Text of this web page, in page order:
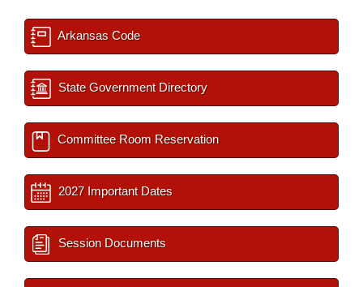
Arkansas Code
State Government Directory
Committee Room Reservation
2027 Important Dates
Session Documents